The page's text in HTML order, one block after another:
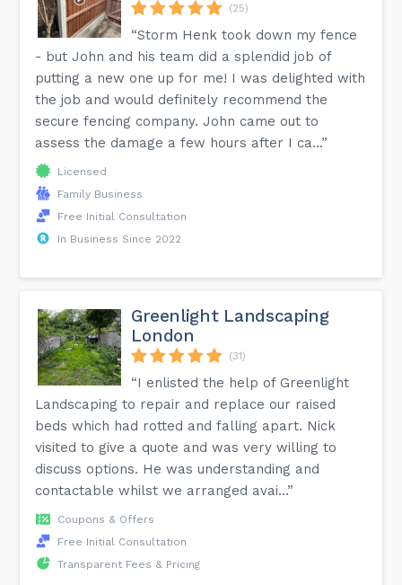
(25)
“Storm Henk took down my fence
- but John and his team did a splendid job of
putting a new one up for me! I was delighted with
the job and would definitely recommend the
secure fencing company. John came out to
assess the damage a few hours after I ca...”
Licensed
Family Business
Free Initial Consultation
In Business Since 2022
Greenlight Landscaping
London
(31)
“I enlisted the help of Greenlight
Landscaping to repair and replace our raised
beds which had rotted and falling apart. Nick
visited to give a quote and was very willing to
discuss options. He was understanding and
contactable whilst we arranged avai...”
Coupons & Offers
Free Initial Consultation
Transparent Fees & Pricing